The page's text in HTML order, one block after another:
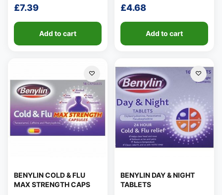
£7.39
Add to cart
£4.68
Add to cart
BENYLIN COLD & FLU
MAX STRENGTH CAPS
BENYLIN DAY & NIGHT
TABLETS